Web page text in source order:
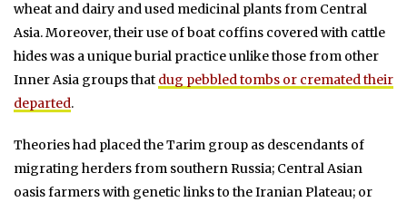
wheat and dairy and used medicinal plants from Central
Asia. Moreover, their use of boat coffins covered with cattle
hides was a unique burial practice unlike those from other
Inner Asia groups that dug pebbled tombs or cremated their
departed.
Theories had placed the Tarim group as descendants of
migrating herders from southern Russia; Central Asian
oasis farmers with genetic links to the Iranian Plateau; or